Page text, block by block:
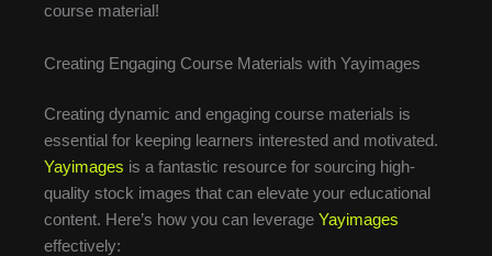
course material!
Creating Engaging Course Materials with Yayimages
Creating dynamic and engaging course materials is
essential for keeping learners interested and motivated.
Yayimages is a fantastic resource for sourcing high-
quality stock images that can elevate your educational
content. Here’s how you can leverage Yayimages
effectively: